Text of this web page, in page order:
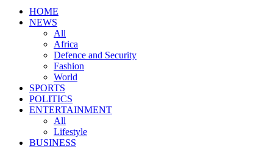
HOME
NEWS
All
Africa
Defence and Security
Fashion
World
SPORTS
POLITICS
ENTERTAINMENT
All
Lifestyle
BUSINESS